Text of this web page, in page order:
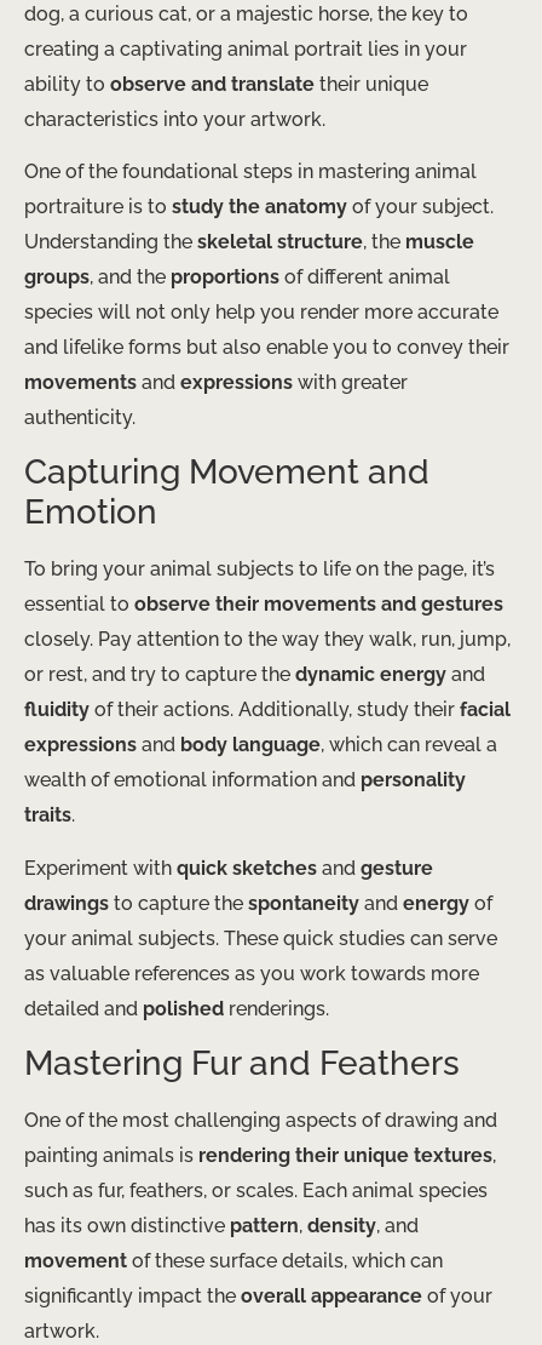
dog, a curious cat, or a majestic horse, the key to
creating a captivating animal portrait lies in your
ability to observe and translate their unique
characteristics into your artwork.
One of the foundational steps in mastering animal
portraiture is to study the anatomy of your subject.
Understanding the skeletal structure, the muscle
groups, and the proportions of different animal
species will not only help you render more accurate
and lifelike forms but also enable you to convey their
movements and expressions with greater
authenticity.
Capturing Movement and
Emotion
To bring your animal subjects to life on the page, it’s
essential to observe their movements and gestures
closely. Pay attention to the way they walk, run, jump,
or rest, and try to capture the dynamic energy and
fluidity of their actions. Additionally, study their facial
expressions and body language, which can reveal a
wealth of emotional information and personality
traits.
Experiment with quick sketches and gesture
drawings to capture the spontaneity and energy of
your animal subjects. These quick studies can serve
as valuable references as you work towards more
detailed and polished renderings.
Mastering Fur and Feathers
One of the most challenging aspects of drawing and
painting animals is rendering their unique textures,
such as fur, feathers, or scales. Each animal species
has its own distinctive pattern, density, and
movement of these surface details, which can
significantly impact the overall appearance of your
artwork.